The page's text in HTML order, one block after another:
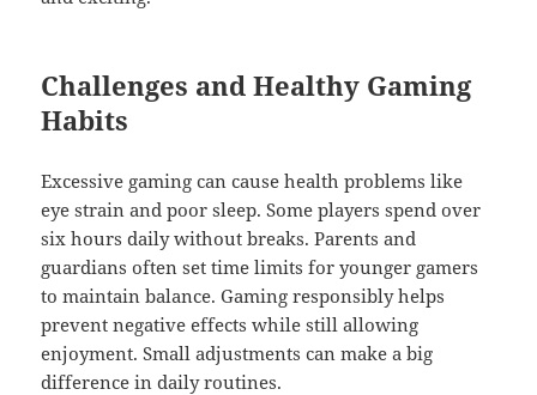
Challenges and Healthy Gaming
Habits
Excessive gaming can cause health problems like
eye strain and poor sleep. Some players spend over
six hours daily without breaks. Parents and
guardians often set time limits for younger gamers
to maintain balance. Gaming responsibly helps
prevent negative effects while still allowing
enjoyment. Small adjustments can make a big
difference in daily routines.